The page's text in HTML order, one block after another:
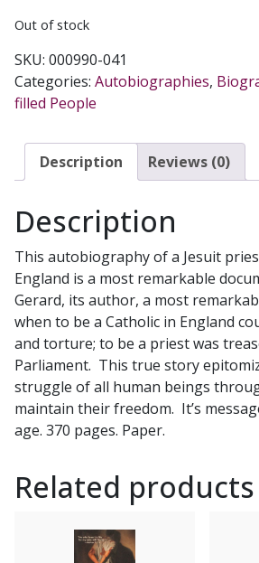
Out of stock
SKU: 000990-041
Categories: Autobiographies,
filled People
Description Reviews (0)
Description
This autobiography of a Jesuit
England is a most remarkable
Gerard, its author, a most
when to be a Catholic in England
and torture; to be a priest was
Parliament. This true story
struggle of all human beings
maintain their freedom. It’s
age. 370 pages. Paper.
Related products